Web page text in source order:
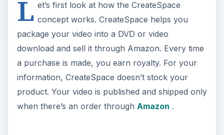
L et’s first look at how the CreateSpace
concept works. CreateSpace helps you
package your video into a DVD or video
download and sell it through Amazon. Every time
a purchase is made, you earn royalty. For your
information, CreateSpace doesn’t stock your
product. Your video is published and shipped only
when there’s an order through Amazon .